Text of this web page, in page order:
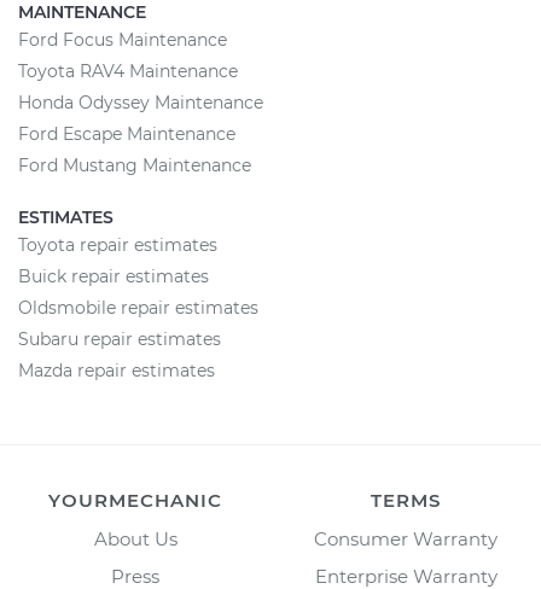
MAINTENANCE
Ford Focus Maintenance
Toyota RAV4 Maintenance
Honda Odyssey Maintenance
Ford Escape Maintenance
Ford Mustang Maintenance
ESTIMATES
Toyota repair estimates
Buick repair estimates
Oldsmobile repair estimates
Subaru repair estimates
Mazda repair estimates
YOURMECHANIC
About Us
Press
TERMS
Consumer Warranty
Enterprise Warranty